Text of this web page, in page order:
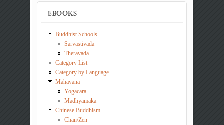
EBOOKS
Buddhist Schools
Sarvastivada
Theravada
Category List
Category by Language
Mahayana
Yogacara
Madhyamaka
Chinese Buddhism
Chan/Zen